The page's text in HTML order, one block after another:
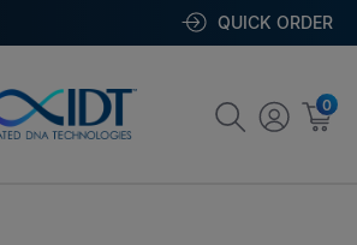
QUICK ORDER
0